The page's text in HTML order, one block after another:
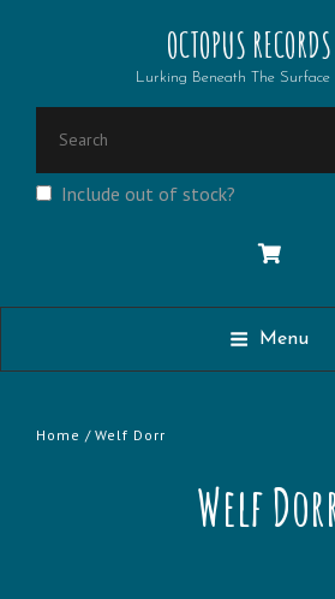
OCTOPUS
Lurking Beneath The Surface
Include out of stock?
Menu
Home / Welf Dorr
Welf